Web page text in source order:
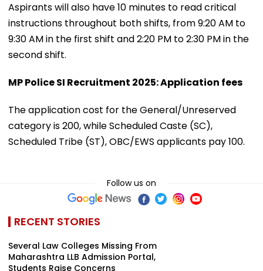
Aspirants will also have 10 minutes to read critical
instructions throughout both shifts, from 9:20 AM to
9:30 AM in the first shift and 2:20 PM to 2:30 PM in the
second shift.
MP Police SI Recruitment 2025: Application fees
The application cost for the General/Unreserved
category is ₹200, while Scheduled Caste (SC),
Scheduled Tribe (ST), OBC/EWS applicants pay ₹100.
Follow us on
RECENT STORIES
Several Law Colleges Missing From
Maharashtra LLB Admission Portal,
Students Raise Concerns